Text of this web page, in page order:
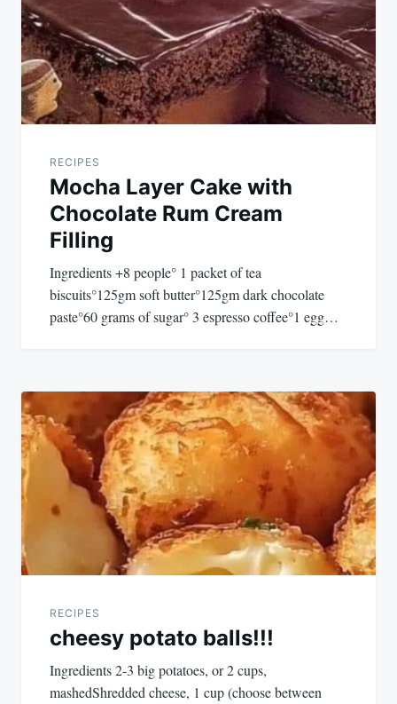
RECIPES
Mocha Layer Cake with
Chocolate Rum Cream
Filling
Ingredients +8 people° 1 packet of tea
biscuits°125gm soft butter°125gm dark chocolate
paste°60 grams of sugar° 3 espresso coffee°1 egg…
RECIPES
cheesy potato balls!!!
Ingredients 2-3 big potatoes, or 2 cups,
mashedShredded cheese, 1 cup (choose between